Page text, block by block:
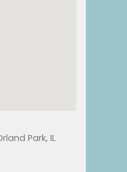
Park, IL